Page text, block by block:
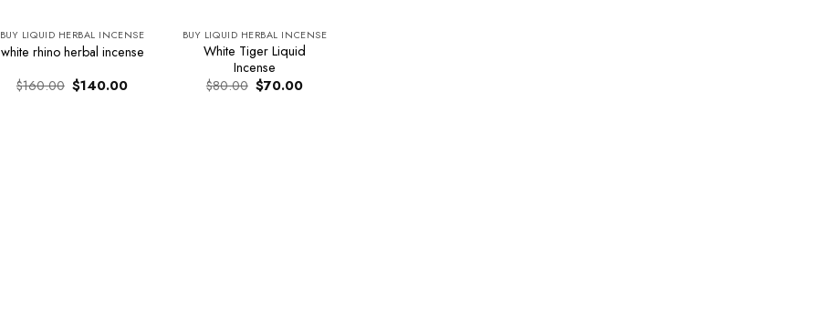
BUY LIQUID HERBAL INCENSE
white rhino herbal incense
$160.00 Original
price
$140.00Current
BUY LIQUID HERBAL INCENSE
White Tiger Liquid
Incense
$80.00 Original
price
$70.00Current